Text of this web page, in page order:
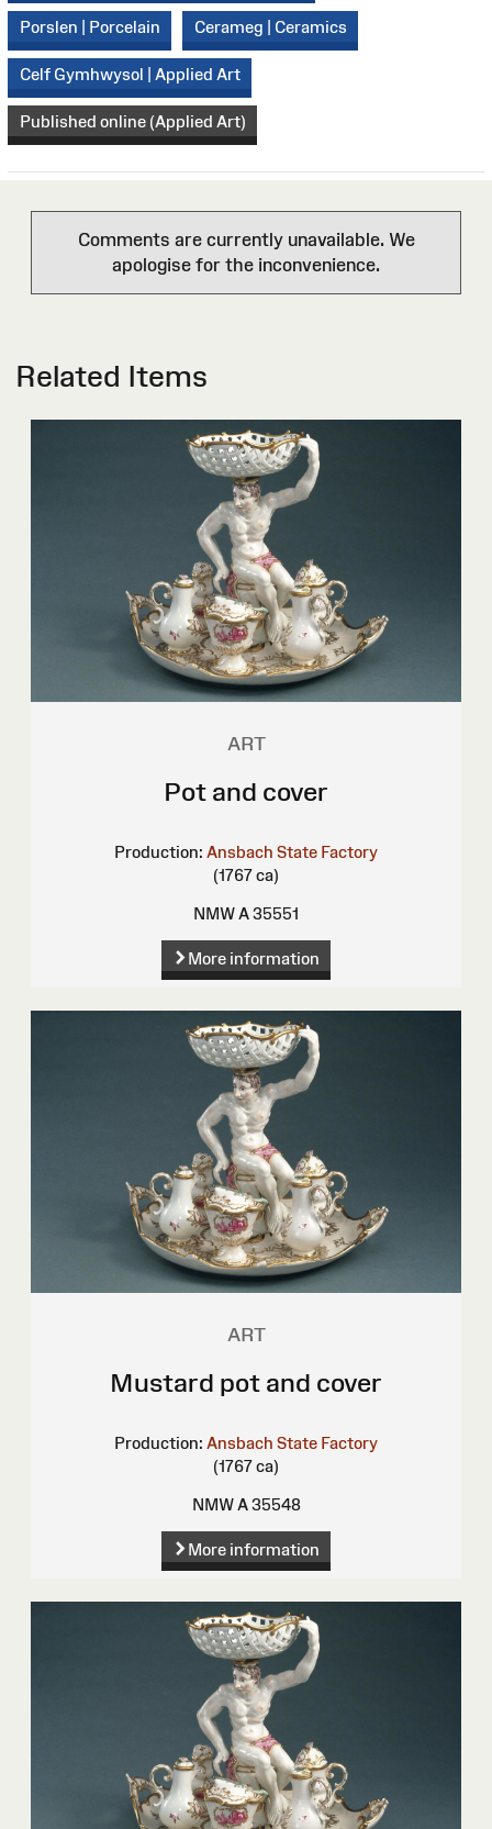
Porslen | Porcelain Cerameg | Ceramics
Celf Gymhwysol | Applied Art
Published online (Applied Art)
Comments are currently unavailable. We
apologise for the inconvenience.
Related Items
ART
Pot and cover
Production: Ansbach State Factory
(1767 ca)
NMW A 35551
More information
ART
Mustard pot and cover
Production: Ansbach State Factory
(1767 ca)
NMW A 35548
More information